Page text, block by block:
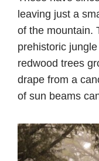
leaving just a
of the mountain.
prehistoric
redwood trees
drape from a
of sun beams